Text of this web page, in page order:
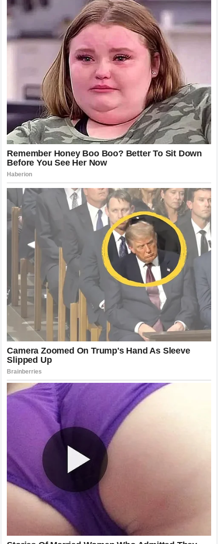
occur strictly within a sanctioned race weekend. Expanding
jurisdiction to cover perceivedmental distress
reputation damage caused by comments made outside of
an official event sets a dangerous precedent. The
governing body’s reluctance to immediately intervene in
the feud signaled a desire to let the drivers settle their
differences on the track, which only served to increase the
anticipation for their next potential encounter.
Can YouTube Stars Compete in
Professional Stock Car Racing?
The underlying subtext of
response
motorsports: the legitimacy of digital creators and
grassroots racers in professional series. Over the past
few years, figures likeCleetus McFarland, Cody Jones,
and other automotive content creators have proven that
they possess immense car control and speed. However,
traditionalists often argue that mastering a heavyNASCAR
Cup Series
car requires a lifetime of specialized
development in go-karts, late models, and lower-tier
national series.
WhileCleetus McFarlandhas shown incredible talent in
drag racing and exhibition events, transitioning to the
highly technical aerodynamics and tire management of
top-tierstock car racing
comment essentially gatekeeps the sport, implying that
internet fame does not translate to the grit and skill
required to race at the highest level. This perspective,
while shared by many old-school racers, overlooks the
fact that grassroots racing acts as a vital incubator for
automotive passion and talent in the modern era.
Mental Distress and Professionalism in
Modern Sports
The claim ofmental distress
brings an important contemporary angle to this